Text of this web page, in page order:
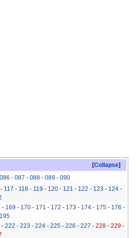
Collapse
086 - 087 - 088- 089- 090
- 117 - 118 - 119 - 120 - 121 - 122 - 123 - 124 -
- 169- 170- 171 - 172 - 173- 174- 175- 176 -
195
- 222 - 223 - 224 - 225 - 226 - 227 - 228 - 229 -